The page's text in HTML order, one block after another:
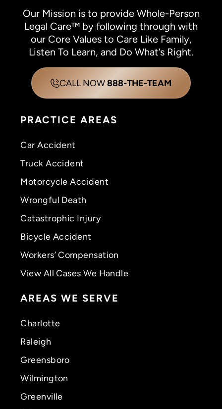
Our Mission is to provide Whole-Person
Legal Care™ by following through with
our Core Values to Care Like Family,
Listen To Learn, and Do What’s Right.
CALL NOW888-THE-TEAM
PRACTICE AREAS
Car Accident
Truck Accident
Motorcycle Accident
Wrongful Death
Catastrophic Injury
Bicycle Accident
Workers’ Compensation
View All Cases We Handle
AREAS WE SERVE
Charlotte
Raleigh
Greensboro
Wilmington
Greenville